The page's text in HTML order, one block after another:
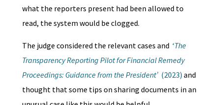
what the reporters present had been allowed to
read, the system would be clogged.
The judge considered the relevant cases and ‘The
Transparency Reporting Pilot for Financial Remedy
Proceedings: Guidance from the President’(2023) and
thought that some tips on sharing documents in an